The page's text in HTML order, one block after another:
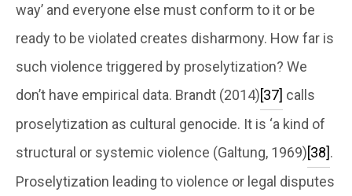
way’ and everyone else must conform to it or be
ready to be violated creates disharmony. How far is
such violence triggered by proselytization? We
don’t have empirical data. Brandt (2014)[37] calls
proselytization as cultural genocide. It is ‘a kind of
structural or systemic violence (Galtung, 1969)[38].
Proselytization leading to violence or legal disputes